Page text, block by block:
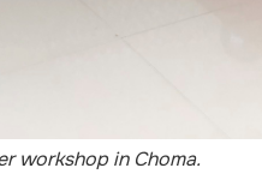
workshop in Choma.